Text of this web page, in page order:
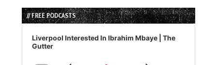
// FREE PODCASTS
Audio
Player
Liverpool Interested In Ibrahim Mbaye | The
Gutter